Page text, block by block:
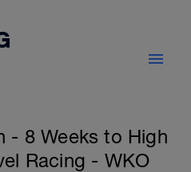
- 8 Weeks to High
Racing - WKO